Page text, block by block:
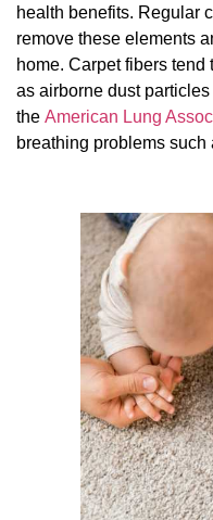
health benefits. Regular
remove these elements
home. Carpet fibers tend
as airborne dust
the American Lung
breathing problems such